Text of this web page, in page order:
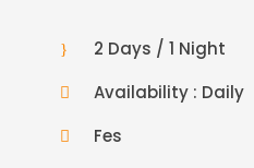
2 Days / 1 Night
Availability : Daily
Fes